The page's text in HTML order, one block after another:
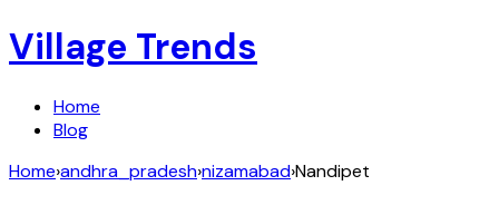
Village Trends
Home
Blog
Home›andhra_pradesh›nizamabad›Nandipet